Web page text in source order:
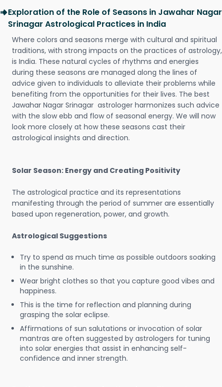
Exploration of the Role of Seasons in Jawahar Nagar
Srinagar Astrological Practices in India
Where colors and seasons merge with cultural and spiritual
traditions, with strong impacts on the practices of astrology,
is India. These natural cycles of rhythms and energies
during these seasons are managed along the lines of
advice given to individuals to alleviate their problems while
benefiting from the opportunities for their lives. The best
Jawahar Nagar Srinagar astrologer harmonizes such advice
with the slow ebb and flow of seasonal energy. We will now
look more closely at how these seasons cast their
astrological insights and direction.
Solar Season: Energy and Creating Positivity
The astrological practice and its representations
manifesting through the period of summer are essentially
based upon regeneration, power, and growth.
Astrological Suggestions
Try to spend as much time as possible outdoors soaking
in the sunshine.
Wear bright clothes so that you capture good vibes and
happiness.
This is the time for reflection and planning during
grasping the solar eclipse.
Affirmations of sun salutations or invocation of solar
mantras are often suggested by astrologers for tuning
into solar energies that assist in enhancing self-
confidence and inner strength.